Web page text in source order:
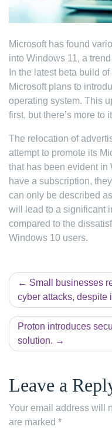
Microsoft has found
into Windows 11, a
In the latest beta build
Microsoft plans to
operating system. This
first, but there’s more to
The relocation of
attempt to promote its
that has been evident in
have a subscription,
can only be described
will lead to a significant
compared to the
Windows 10 users.
Post
navigation
Small businesses
cyber attacks, despite
Proton introduces
solution.
Leave a
Your email address will
are marked *